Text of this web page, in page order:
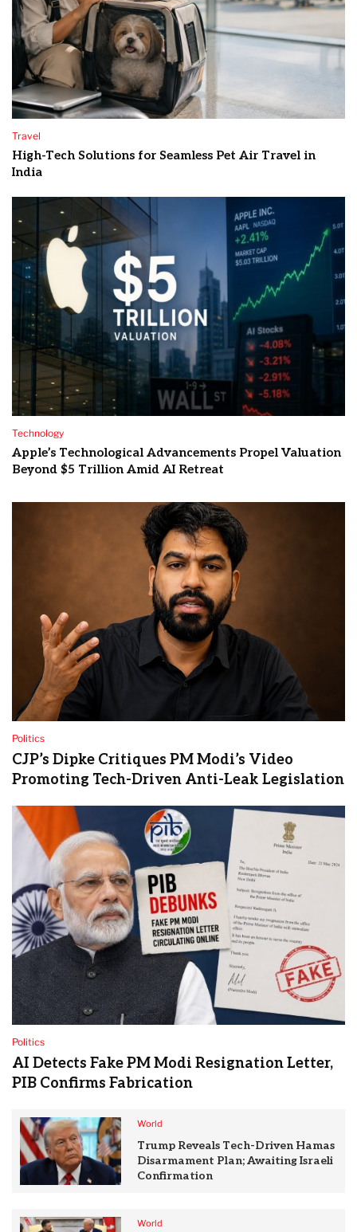
Travel
High-Tech Solutions for Seamless Pet Air Travel in
India
Technology
Apple’s Technological Advancements Propel Valuation
Beyond $5 Trillion Amid AI Retreat
Politics
CJP’s Dipke Critiques PM Modi’s Video
Promoting Tech-Driven Anti-Leak Legislation
Politics
AI Detects Fake PM Modi Resignation Letter,
PIB Confirms Fabrication
World
Trump Reveals Tech-Driven Hamas
Disarmament Plan; Awaiting Israeli
Confirmation
World